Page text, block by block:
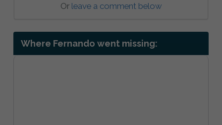
Or leave a comment below
Where Fernando went missing: